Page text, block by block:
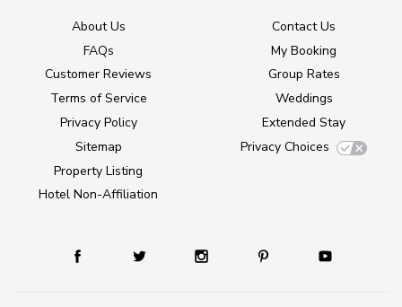
About Us
FAQs
Customer Reviews
Terms of Service
Privacy Policy
Sitemap
Property Listing
Hotel Non-Affiliation
Contact Us
My Booking
Group Rates
Weddings
Extended Stay
Privacy Choices